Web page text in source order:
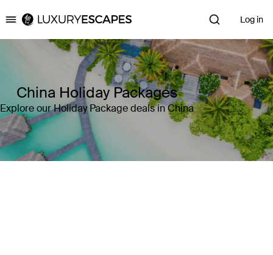
Luxury Escapes Log in
China Holiday Packages
Explore our Holiday Package deals in China